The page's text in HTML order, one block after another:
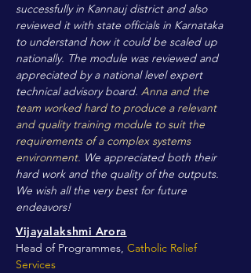
successfully in Kannauj district and also
reviewed it with state officials in Karnataka
to understand how it could be scaled up
nationally. The module was reviewed and
appreciated by a national level expert
technical advisory board. Anna and the
team worked hard to produce a relevant
and quality training module to suit the
requirements of a complex systems
environment. We appreciated both their
hard work and the quality of the outputs.
We wish all the very best for future
endeavors!
Vijayalakshmi Arora
Head of Programmes, Catholic Relief
Services